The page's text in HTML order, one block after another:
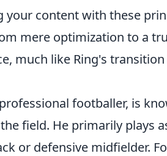
your content with these
mere optimization to a
much like Ring's
footballer, is
field. He primarily plays
or defensive midfielder.